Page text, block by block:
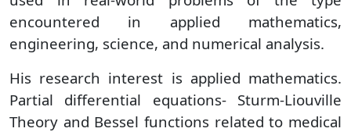
encountered in applied mathematics,
engineering, science, and numerical analysis.
His research interest is applied mathematics.
Partial differential equations- Sturm-Liouville
Theory and Bessel functions related to medical